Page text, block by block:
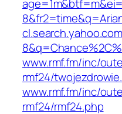
www.rmf.fm/inc/
rmf24/
www.rmf.fm/inc/
rmf24/rmf24.php